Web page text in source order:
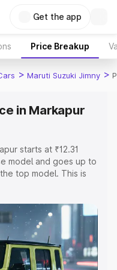
Get the app
Price Breakup
> Maruti Suzuki Jimny >
in Markapur
starts at ₹12.31
model and goes up to
top model. This is
Insurance Cost.
on-road price of
along with key
the best option.